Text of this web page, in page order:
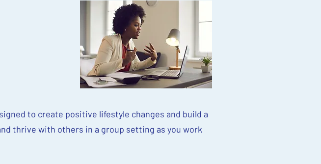
to create positive lifestyle changes and build a
thrive with others in a group setting as you work